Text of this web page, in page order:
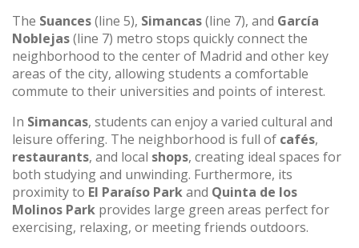
The Suances(line 5), Simancas(line 7), and García
Noblejas(line 7) metro stops quickly connect the
neighborhood to the center of Madrid and other key
areas of the city, allowing students a comfortable
commute to their universities and points of interest.
In Simancas, students can enjoy a varied cultural and
leisure offering. The neighborhood is full of cafés,
restaurants, and local shops, creating ideal spaces for
both studying and unwinding. Furthermore, its
proximity to El Paraíso Parkand Quinta de los
Molinos Park provides large green areas perfect for
exercising, relaxing, or meeting friends outdoors.